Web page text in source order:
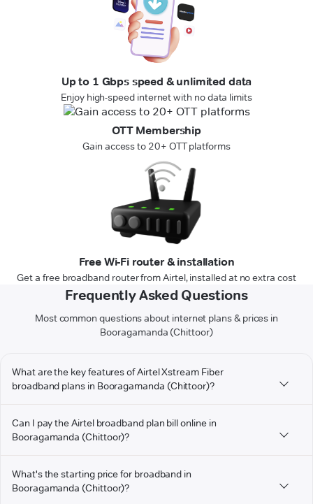
Up to 1 Gbps speed & unlimited data
Enjoy high-speed internet with no data limits
OTT Membership
Gain access to 20+ OTT platforms
Free Wi-Fi router & installation
Get a free broadband router from Airtel, installed at no extra cost
Frequently Asked Questions
Most common questions about internet plans & prices in
Booragamanda (Chittoor)
What are the key features of Airtel Xstream Fiber
broadband plans in Booragamanda (Chittoor)?
Can I pay the Airtel broadband plan bill online in
Booragamanda (Chittoor)?
What's the starting price for broadband in
Booragamanda (Chittoor)?